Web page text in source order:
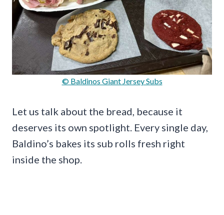
© Baldinos Giant Jersey Subs
Let us talk about the bread, because it
deserves its own spotlight. Every single day,
Baldino’s bakes its sub rolls fresh right
inside the shop.